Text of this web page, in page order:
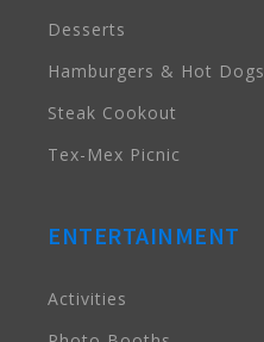
Desserts
Hamburgers & Hot Dogs
Steak Cookout
Tex-Mex Picnic
ENTERTAINMENT
Activities